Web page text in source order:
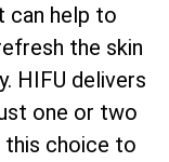
can help to
the skin
HIFU delivers
one or two
this choice to